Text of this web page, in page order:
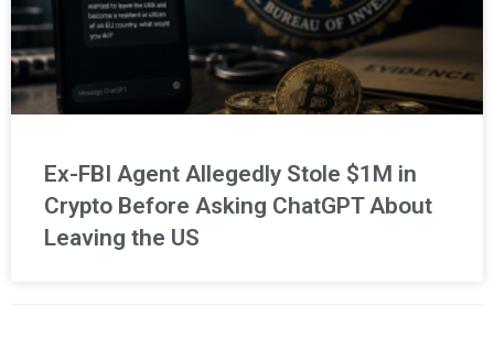
Ex-FBI Agent Allegedly Stole $1M in
Crypto Before Asking ChatGPT About
Leaving the US